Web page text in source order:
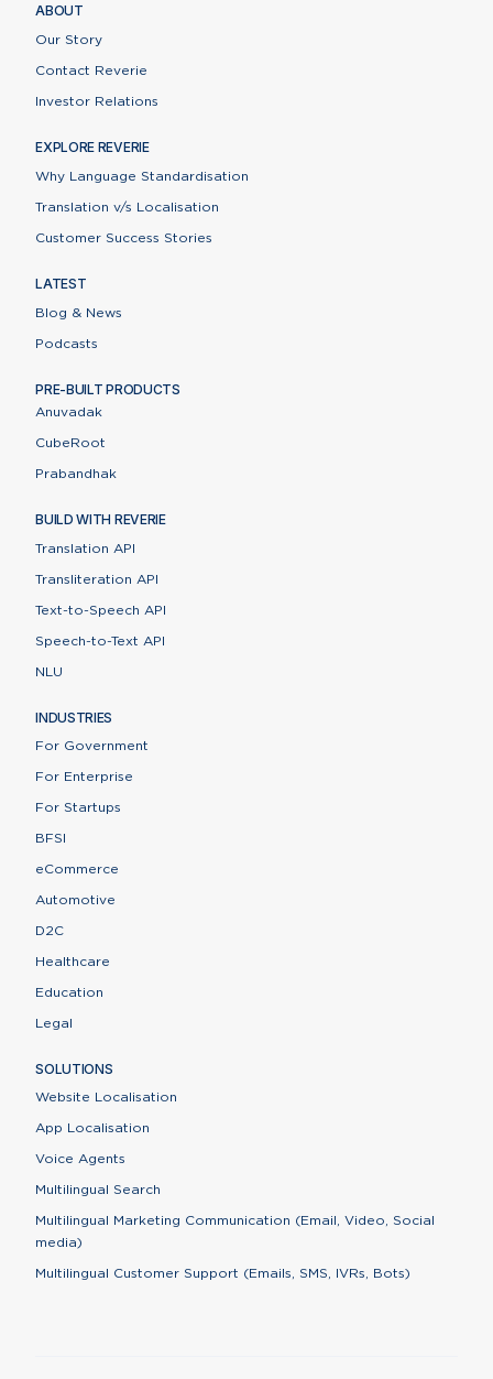
ABOUT
Our Story
Contact Reverie
Investor Relations
EXPLORE REVERIE
Why Language Standardisation
Translation v/s Localisation
Customer Success Stories
LATEST
Blog & News
Podcasts
PRE-BUILT PRODUCTS
Anuvadak
CubeRoot
Prabandhak
BUILD WITH REVERIE
Translation API
Transliteration API
Text-to-Speech API
Speech-to-Text API
NLU
INDUSTRIES
For Government
For Enterprise
For Startups
BFSI
eCommerce
Automotive
D2C
Healthcare
Education
Legal
SOLUTIONS
Website Localisation
App Localisation
Voice Agents
Multilingual Search
Multilingual Marketing Communication (Email, Video, Social
media)
Multilingual Customer Support (Emails, SMS, IVRs, Bots)